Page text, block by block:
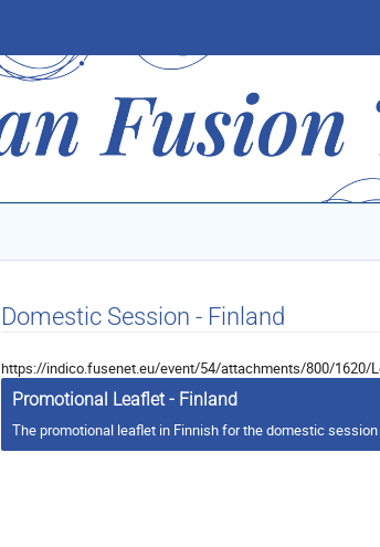
Domestic Session - Finland
https://indico.fusenet.eu/event/54/attachments/800/1620/
Promotional Leaflet - Finland
The promotional leaflet in Finnish for the domestic